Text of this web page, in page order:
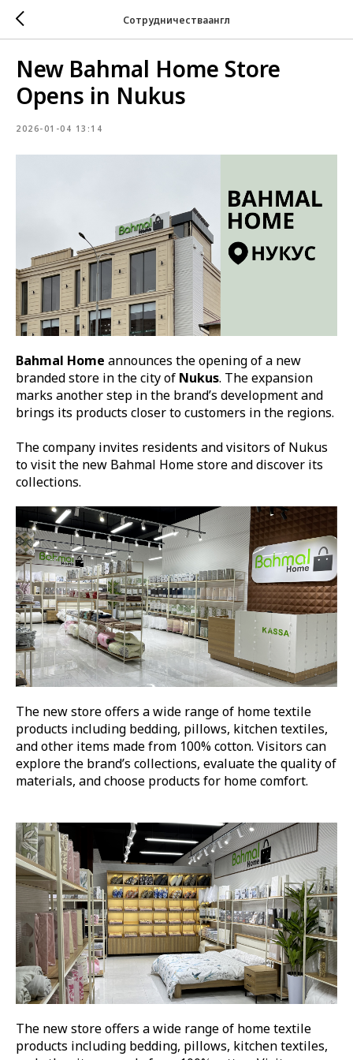
Сотрудничестваангл
New Bahmal Home Store
Opens in Nukus
2026-01-04 13:14
Bahmal Home announces the opening of a new
branded store in the city of Nukus. The expansion
marks another step in the brand’s development and
brings its products closer to customers in the regions.
The company invites residents and visitors of Nukus
to visit the new Bahmal Home store and discover its
collections.
The new store offers a wide range of home textile
products including bedding, pillows, kitchen textiles,
and other items made from 100% cotton. Visitors can
explore the brand’s collections, evaluate the quality of
materials, and choose products for home comfort.
The new store offers a wide range of home textile
products including bedding, pillows, kitchen textiles,